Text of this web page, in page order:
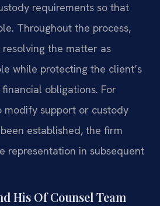
requirements so that
Throughout the process,
the matter as
while protecting the client’s
obligations. For
modify support or custody
established, the firm
representation in subsequent
His Of Counsel Team